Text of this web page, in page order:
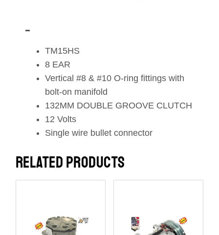
TM15HS
8 EAR
Vertical #8 & #10 O-ring fittings with
bolt-on manifold
132MM DOUBLE GROOVE CLUTCH
12 Volts
Single wire bullet connector
RELATED PRODUCTS